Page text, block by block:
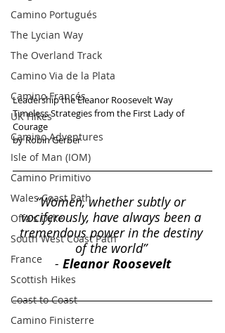
Camino Portugués
The Lycian Way
The Overland Track
Camino Via de la Plata
Camino Francés
UK Hikes
Camino Adventures
Isle of Man (IOM)
Camino Primitivo
Wales Coast Path
Offa's Dyke
South West Coast Path
France
Scottish Hikes
Coast to Coast
Camino Finisterre
Leadership the Eleanor Roosevelt Way
Timeless Strategies from the First Lady of
Courage
by Robin Gerber
“Women, whether subtly or
vociferously, have always been a
tremendous power in the destiny
of the world”
- Eleanor Roosevelt